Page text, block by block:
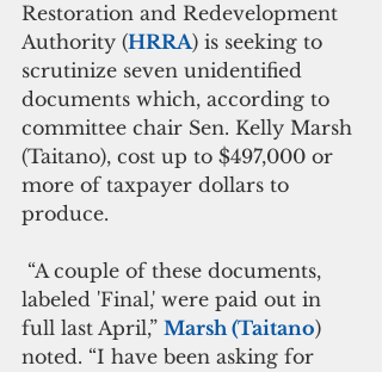
Restoration and Redevelopment
Authority (HRRA) is seeking to
scrutinize seven unidentified
documents which, according to
committee chair Sen. Kelly Marsh
(Taitano), cost up to $497,000 or
more of taxpayer dollars to
produce.
labeled 'Final,' were paid out in
full last April,” Marsh (Taitano)
noted. “I have been asking for